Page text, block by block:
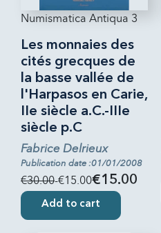
Numismatica Antiqua 3
Les monnaies des
cités grecques de
la basse vallée de
l'Harpasos en Carie,
IIe siècle a.C.-IIIe
siècle p.C
Fabrice Delrieux
Publication date :01/01/2008
€30.00-€15.00€15.00
Add to cart